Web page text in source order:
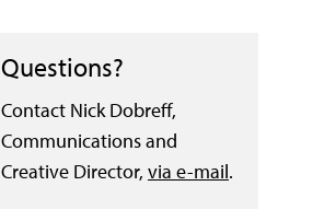
Questions?
Contact Nick Dobreff,
Communications and
Creative Director, via e-mail.